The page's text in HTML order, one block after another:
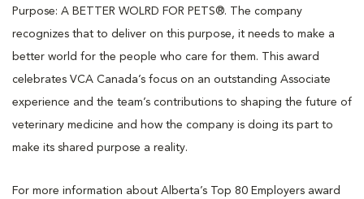
Purpose: A BETTER WOLRD FOR PETS®. The company
recognizes that to deliver on this purpose, it needs to make a
better world for the people who care for them. This award
celebrates VCA Canada’s focus on an outstanding Associate
experience and the team’s contributions to shaping the future of
veterinary medicine and how the company is doing its part to
make its shared purpose a reality.
For more information about Alberta’s Top 80 Employers award